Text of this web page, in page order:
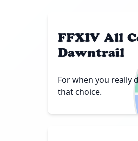
FFXIV All
Dawntrail
For when you really
that choice.